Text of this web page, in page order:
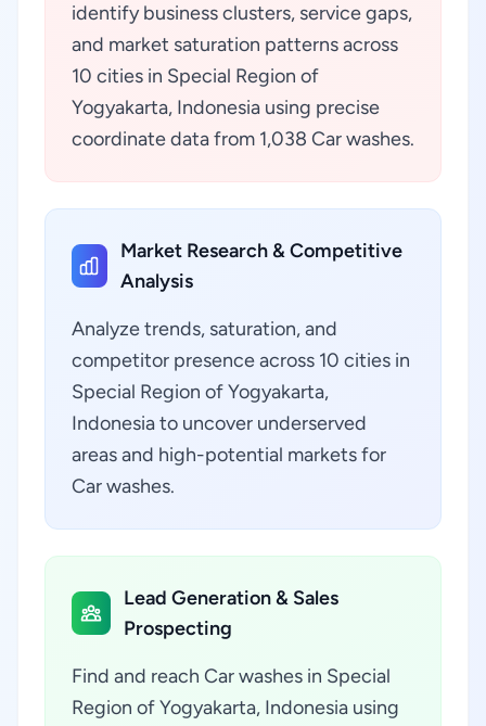
identify business clusters, service gaps,
and market saturation patterns across
10 cities in Special Region of
Yogyakarta, Indonesia using precise
coordinate data from 1,038 Car washes.
Market Research & Competitive
Analysis
Analyze trends, saturation, and
competitor presence across 10 cities in
Special Region of Yogyakarta,
Indonesia to uncover underserved
areas and high-potential markets for
Car washes.
Lead Generation & Sales
Prospecting
Find and reach Car washes in Special
Region of Yogyakarta, Indonesia using